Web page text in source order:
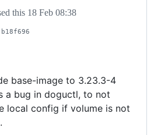
this 18 Feb 08:38
b18f696
base-image to 3.23.3-4
a bug in doguctl, to not
local config if volume is not